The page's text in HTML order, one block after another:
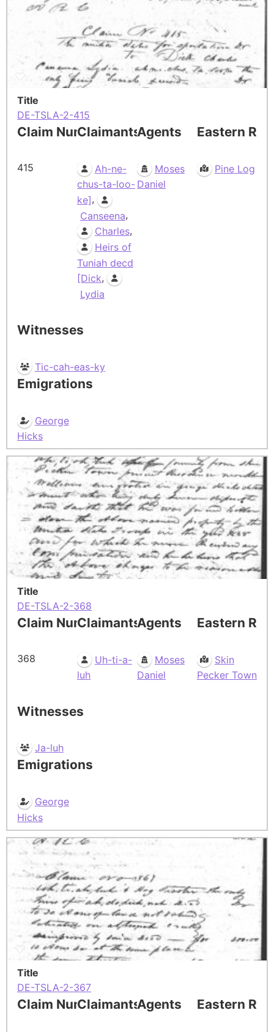
Title
DE-TSLA-2-415
Claim Number
415
Claimants
Ah-ne-
chus-ta-loo-
ke],
Canseena,
Charles,
Heirs of
Tuniah decd
[Dick,
Lydia
Agents
Moses
Daniel
Eastern
Pine Log
Witnesses
Tic-cah-eas-ky
Emigrations
George
Hicks
Title
DE-TSLA-2-368
Claim Number
368
Claimants
Uh-ti-a-
luh
Agents
Moses
Daniel
Eastern
Skin
Pecker Town
Witnesses
Ja-luh
Emigrations
George
Hicks
Title
DE-TSLA-2-367
Claim NumberClaimantsAgents Eastern